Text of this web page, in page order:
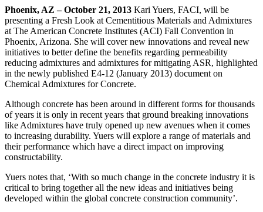
Phoenix, AZ – October 21, 2013 Kari Yuers, FACI, will be
presenting a Fresh Look at Cementitious Materials and Admixtures
at The American Concrete Institutes (ACI) Fall Convention in
Phoenix, Arizona. She will cover new innovations and reveal new
initiatives to better define the benefits regarding permeability
reducing admixtures and admixtures for mitigating ASR, highlighted
in the newly published E4-12 (January 2013) document on
Chemical Admixtures for Concrete.
Although concrete has been around in different forms for thousands
of years it is only in recent years that ground breaking innovations
like Admixtures have truly opened up new avenues when it comes
to increasing durability. Yuers will explore a range of materials and
their performance which have a direct impact on improving
constructability.
Yuers notes that, ‘With so much change in the concrete industry it is
critical to bring together all the new ideas and initiatives being
developed within the global concrete construction community’.